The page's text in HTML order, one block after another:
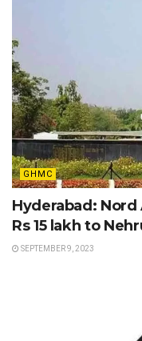
GHMC
Hyderabad:
Rs 15 lakh to
SEPTEMBER 9, 2023